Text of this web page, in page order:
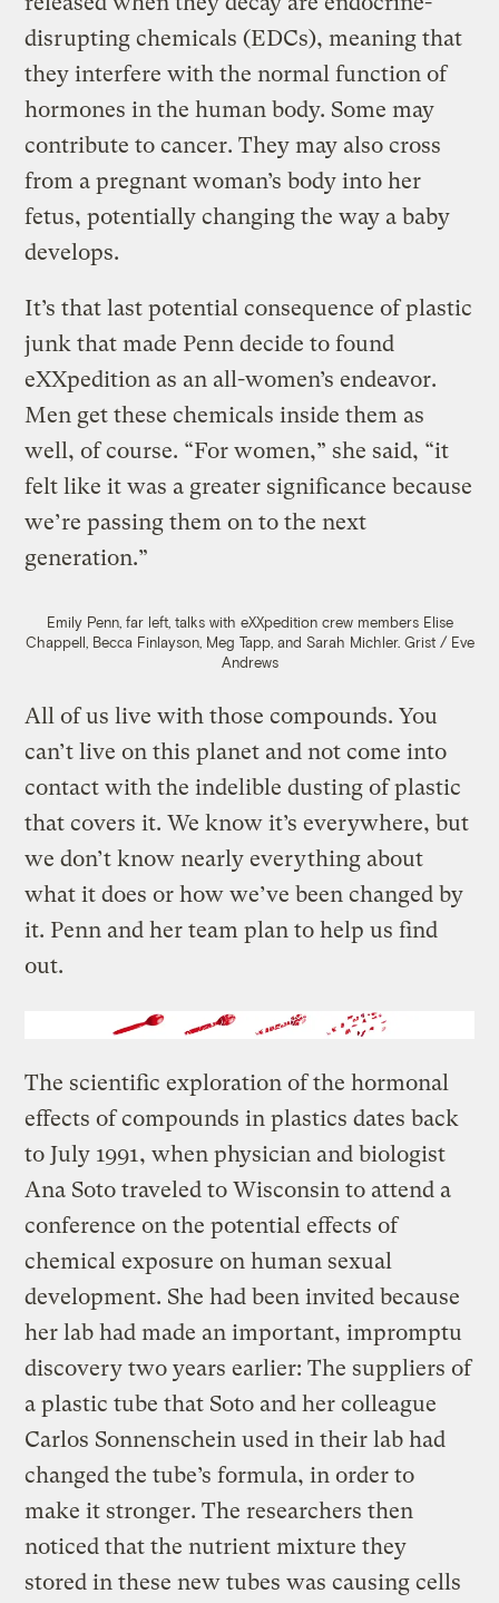
disrupting chemicals (EDCs), meaning that
they interfere with the normal function of
hormones in the human body. Some may
contribute to cancer. They may also cross
from a pregnant woman’s body into her
fetus, potentially changing the way a baby
develops.
It’s that last potential consequence of plastic
junk that made Penn decide to found
eXXpedition as an all-women’s endeavor.
Men get these chemicals inside them as
well, of course. “For women,” she said, “it
felt like it was a greater significance because
we’re passing them on to the next
generation.”
Emily Penn, far left, talks with eXXpedition crew members Elise
Chappell, Becca Finlayson, Meg Tapp, and Sarah Michler. Grist / Eve
Andrews
All of us live with those compounds. You
can’t live on this planet and not come into
contact with the indelible dusting of plastic
that covers it. We know it’s everywhere, but
we don’t know nearly everything about
what it does or how we’ve been changed by
it. Penn and her team plan to help us find
out.
The scientific exploration of the hormonal
effects of compounds in plastics dates back
to July 1991, when physician and biologist
Ana Soto traveled to Wisconsin to attend a
conference on the potential effects of
chemical exposure on human sexual
development. She had been invited because
her lab had made an important, impromptu
discovery two years earlier: The suppliers of
a plastic tube that Soto and her colleague
Carlos Sonnenschein used in their lab had
changed the tube’s formula, in order to
make it stronger. The researchers then
noticed that the nutrient mixture they
stored in these new tubes was causing cells